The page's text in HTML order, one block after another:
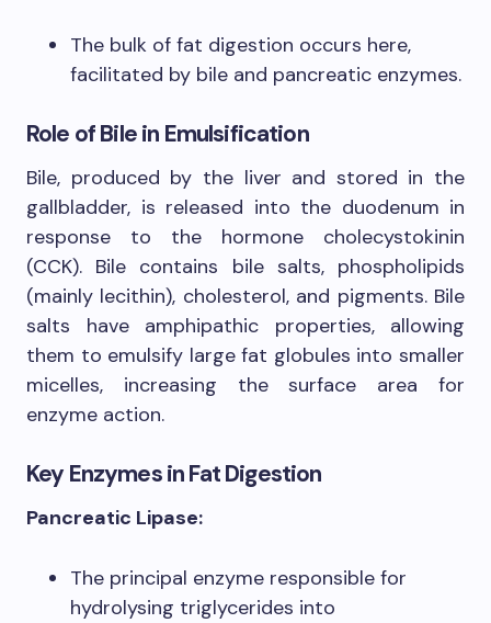
The bulk of fat digestion occurs here,
facilitated by bile and pancreatic enzymes.
Role of Bile in Emulsification
Bile, produced by the liver and stored in the
gallbladder, is released into the duodenum in
response to the hormone cholecystokinin
(CCK). Bile contains bile salts, phospholipids
(mainly lecithin), cholesterol, and pigments. Bile
salts have amphipathic properties, allowing
them to emulsify large fat globules into smaller
micelles, increasing the surface area for
enzyme action.
Key Enzymes in Fat Digestion
Pancreatic Lipase:
The principal enzyme responsible for
hydrolysing triglycerides into